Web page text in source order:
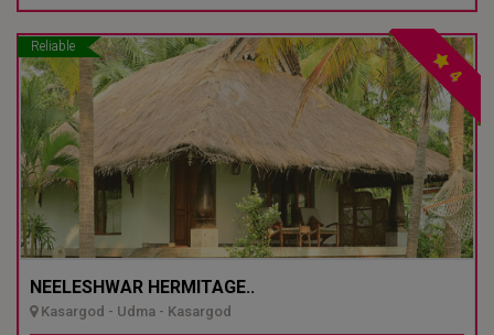
Reliable
4
NEELESHWAR HERMITAGE..
Kasargod - Udma - Kasargod